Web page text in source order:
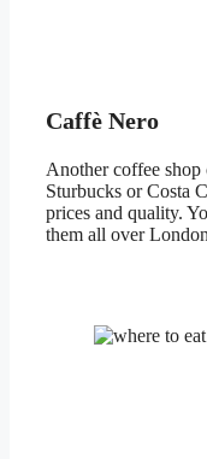
Caffè Nero
Another coffee shop
Sturbucks or Costa
prices and quality.
them all over